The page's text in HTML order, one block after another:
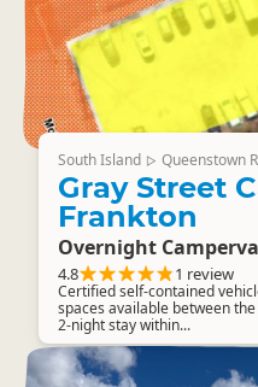
South Island ▷ Queenstown
Gray Street
Frankton
Overnight
4.8 1 review
Certified self-contained
spaces available between
2-night stay within...